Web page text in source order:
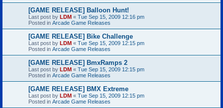
[GAME RELEASE] Balloon Hunt!
Last post by LDM « Tue Sep 15, 2009 12:16 pm
Posted in Arcade Game Releases
[GAME RELEASE] Bike Challenge
Last post by LDM « Tue Sep 15, 2009 12:15 pm
Posted in Arcade Game Releases
[GAME RELEASE] BmxRamps 2
Last post by LDM « Tue Sep 15, 2009 12:15 pm
Posted in Arcade Game Releases
[GAME RELEASE] BMX Extreme
Last post by LDM « Tue Sep 15, 2009 12:15 pm
Posted in Arcade Game Releases